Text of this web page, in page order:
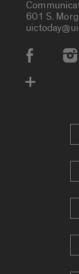
601 S.
Social